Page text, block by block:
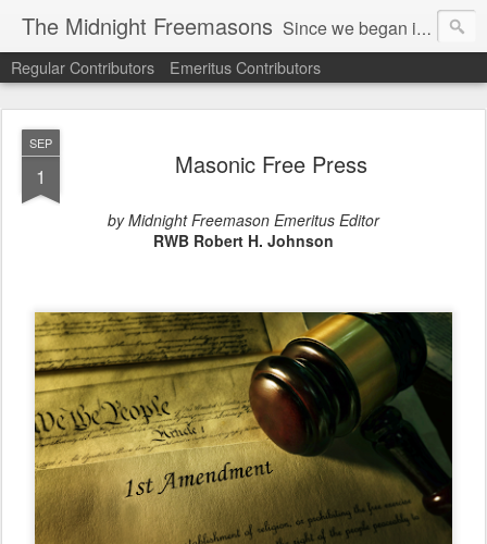
The Midnight Freemasons Since we began in 2007, The Midnight Freemasons has been the leader in providing a wide range of articles on topics of interest for Freemasons and those interested in the topic of Freemasonry.
Regular Contributors Emeritus Contributors
SEP
1 Masonic Free Press
by Midnight Freemason Emeritus Editor
RWB Robert H. Johnson